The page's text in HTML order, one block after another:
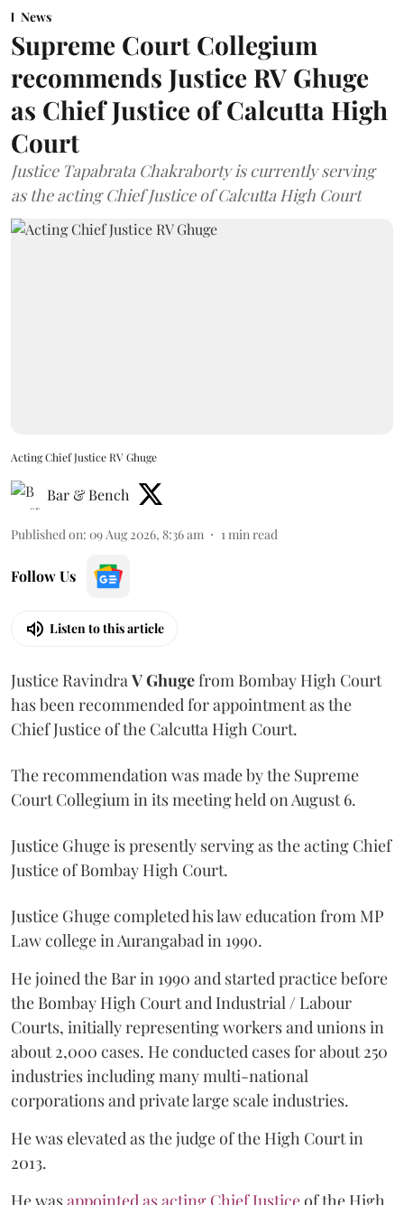
News
Supreme Court Collegium
recommends Justice RV Ghuge
as Chief Justice of Calcutta High
Court
Justice Tapabrata Chakraborty is currently serving
as the acting Chief Justice of Calcutta High Court
Acting Chief Justice RV Ghuge
Bar & Bench
Published on: 09 Aug 2026, 8:36 am 1 min read
Follow Us
Listen to this article
Justice Ravindra V Ghugefrom Bombay High Court
has been recommended for appointment as the
Chief Justice of the Calcutta High Court.
The recommendation was made by the Supreme
Court Collegium in its meeting held on August 6.
Justice Ghuge is presently serving as the acting Chief
Justice of Bombay High Court.
Justice Ghuge completed his law education from MP
Law college in Aurangabad in 1990.
He joined the Bar in 1990 and started practice before
the Bombay High Court and Industrial / Labour
Courts, initially representing workers and unions in
about 2,000 cases. He conducted cases for about 250
industries including many multi-national
corporations and private large scale industries.
He was elevated as the judge of the High Court in
2013.
He wasappointed as acting Chief Justiceof the High